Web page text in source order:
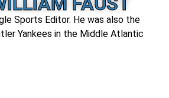
Sports Editor. He was also the
Yankees in the Middle Atlantic